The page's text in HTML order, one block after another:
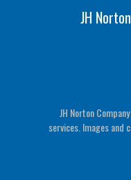
JH
JH Norton
services. Images